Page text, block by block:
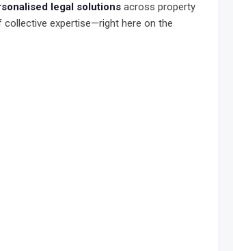
legal solutions across property
collective expertise—right here on the